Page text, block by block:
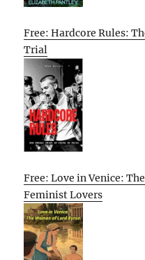
Free: Hardcore Rules:
Trial
Free: Love in Venice:
Feminist Lovers